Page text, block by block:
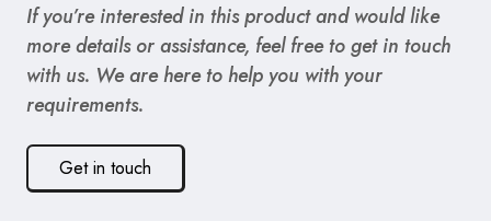
If you’re interested in this product and would like
more details or assistance, feel free to get in touch
with us. We are here to help you with your
requirements.
Get in touch